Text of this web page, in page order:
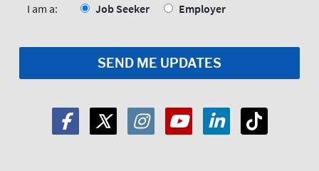
I am a: Job Seeker Employer